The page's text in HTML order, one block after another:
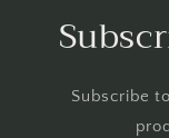
Subscribe